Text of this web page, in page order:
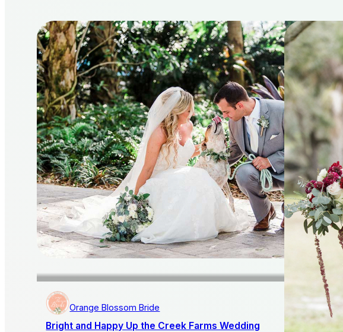
Orange Blossom Bride
Bright and Happy Up the Creek Farms Wedding